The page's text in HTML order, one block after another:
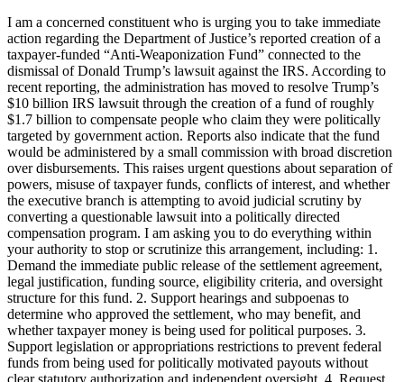
I am a concerned constituent who is urging you to take immediate
action regarding the Department of Justice’s reported creation of a
taxpayer-funded “Anti-Weaponization Fund” connected to the
dismissal of Donald Trump’s lawsuit against the IRS. According to
recent reporting, the administration has moved to resolve Trump’s
$10 billion IRS lawsuit through the creation of a fund of roughly
$1.7 billion to compensate people who claim they were politically
targeted by government action. Reports also indicate that the fund
would be administered by a small commission with broad discretion
over disbursements. This raises urgent questions about separation of
powers, misuse of taxpayer funds, conflicts of interest, and whether
the executive branch is attempting to avoid judicial scrutiny by
converting a questionable lawsuit into a politically directed
compensation program. I am asking you to do everything within
your authority to stop or scrutinize this arrangement, including: 1.
Demand the immediate public release of the settlement agreement,
legal justification, funding source, eligibility criteria, and oversight
structure for this fund. 2. Support hearings and subpoenas to
determine who approved the settlement, who may benefit, and
whether taxpayer money is being used for political purposes. 3.
Support legislation or appropriations restrictions to prevent federal
funds from being used for politically motivated payouts without
clear statutory authorization and independent oversight. 4. Request